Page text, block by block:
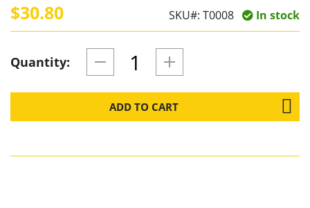
$30.80 SKU#: T0008 In stock
Quantity:
ADD TO CART